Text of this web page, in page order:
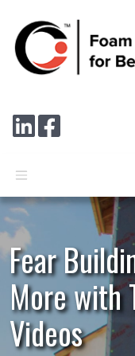
Connect with
Follow us
Fear
More with
Videos